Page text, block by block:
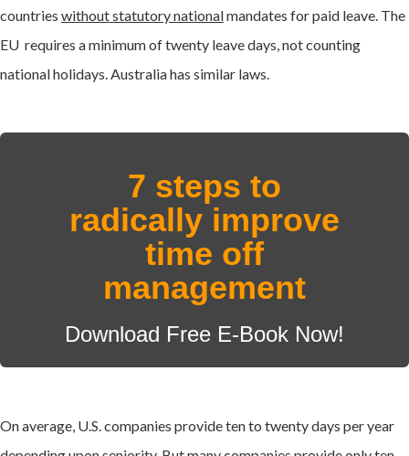
countries without statutory nationalmandates for paid leave. The
EU requires a minimum of twenty leave days, not counting
national holidays. Australia has similar laws.
7 steps to
radically improve
time off
management
Download Free E-Book Now!
On average, U.S. companies provide ten to twenty days per year